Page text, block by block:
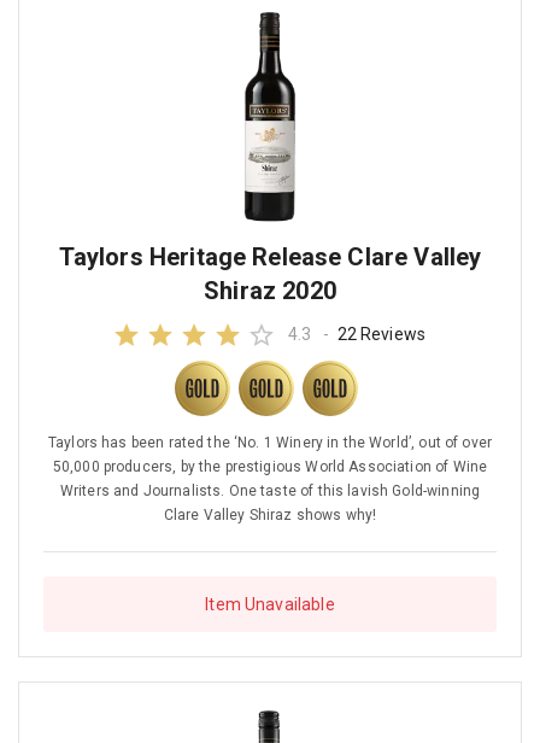
Taylors Heritage Release Clare Valley
Shiraz 2020
4.3 - 22 Reviews
Taylors has been rated the ‘No. 1 Winery in the World’, out of over
50,000 producers, by the prestigious World Association of Wine
Writers and Journalists. One taste of this lavish Gold-winning
Clare Valley Shiraz shows why!
Item Unavailable